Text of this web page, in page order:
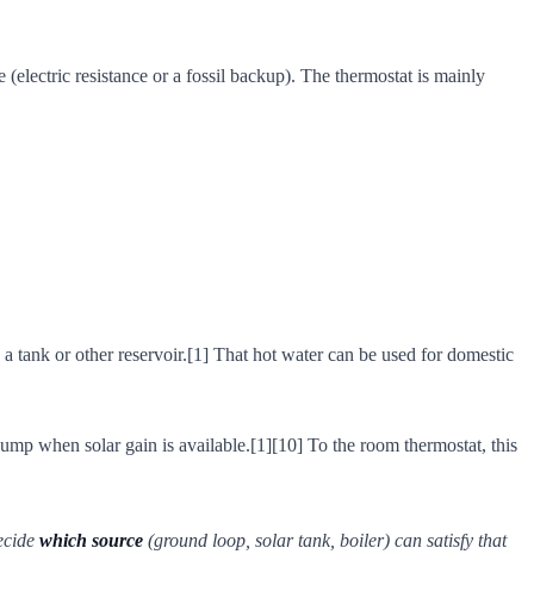
resistance or a fossil backup). The thermostat is mainly
tank or other reservoir.[1] That hot water can be used for domestic
when solar gain is available.[1][10] To the room thermostat, this
which source (ground loop, solar tank, boiler) can satisfy that